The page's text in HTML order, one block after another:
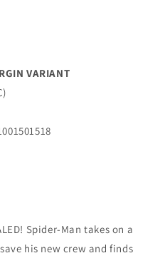
VARIANT
Spider-Man takes on a
his new crew and finds